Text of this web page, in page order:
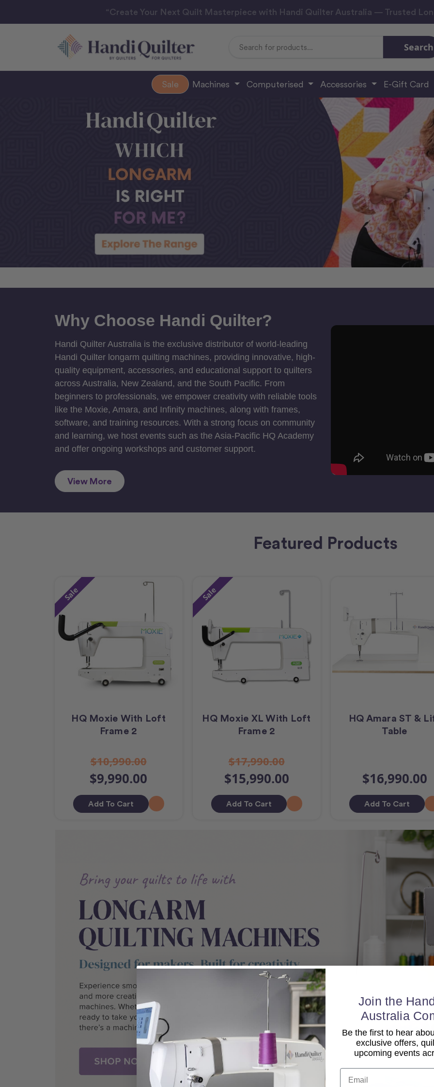
“Create Your Next Quilt Masterpiece with Handi Quilter Australia — Trusted
Search
Sale Machines Computerised Accessories E-Gift Card
Why Choose Handi Quilter?
Handi Quilter Australia is the exclusive distributor of world-leading
Handi Quilter longarm quilting machines, providing innovative, high-
quality equipment, accessories, and educational support to quilters
across Australia, New Zealand, and the South Pacific. From
beginners to professionals, we empower creativity with reliable tools
like the Moxie, Amara, and Infinity machines, along with frames,
software, and training resources. With a strong focus on community
and learning, we host events such as the Asia-Pacific HQ Academy
and offer ongoing workshops and customer support.
View More
Featured Products
Sale
HQ Moxie With Loft
Frame 2
$10,990.00
$9,990.00
Add To Cart
Sale
HQ Moxie XL With Loft
Frame 2
$17,990.00
$15,990.00
Add To Cart
HQ Amara ST &
Table
$16,990.00
Add To Cart
Join the
Australia
Be the first to hear
exclusive offers,
upcoming events
Email